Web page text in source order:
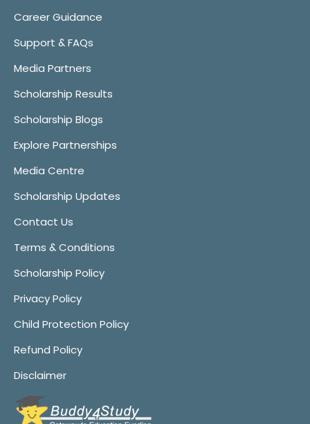
Career Guidance
Support & FAQs
Media Partners
Scholarship Results
Scholarship Blogs
Explore Partnerships
Media Centre
Scholarship Updates
Contact Us
Terms & Conditions
Scholarship Policy
Privacy Policy
Child Protection Policy
Refund Policy
Disclaimer